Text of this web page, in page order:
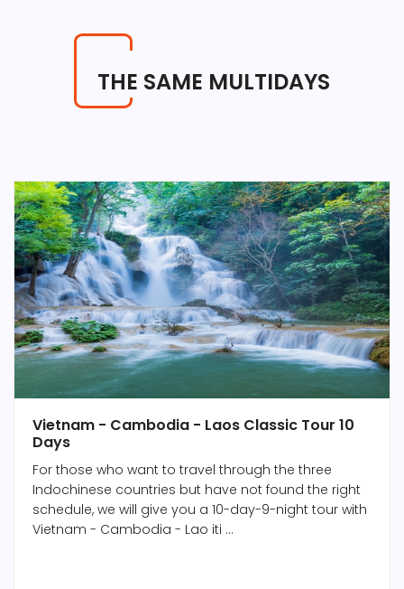
THE SAME MULTIDAYS
Vietnam - Cambodia - Laos Classic Tour 10
Days
For those who want to travel through the three
Indochinese countries but have not found the right
schedule, we will give you a 10-day-9-night tour with
Vietnam - Cambodia - Lao iti ...